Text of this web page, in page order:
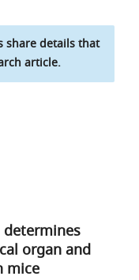
share details that
article.
organ and
mice